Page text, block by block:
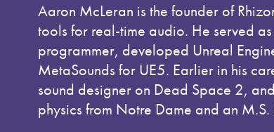
Aaron McLeran is the founder of
tools for real-time audio. He served
programmer, developed Unreal
MetaSounds for UE5. Earlier in his
sound designer on Dead Space 2,
physics from Notre Dame and an